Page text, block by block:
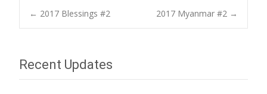
Post
navigation
← 2017 Blessings #2 2017 Myanmar #2 →
Recent Updates